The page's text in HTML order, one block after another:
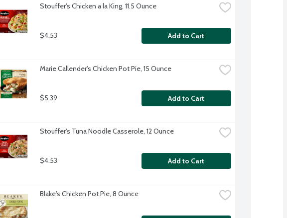
Stouffer's Chicken a la King, 11.5 Ounce
$4.53 Add to Cart
Marie Callender's Chicken Pot Pie, 15 Ounce
$5.39 Add to Cart
Stouffer's Tuna Noodle Casserole, 12 Ounce
$4.53 Add to Cart
Blake's Chicken Pot Pie, 8 Ounce